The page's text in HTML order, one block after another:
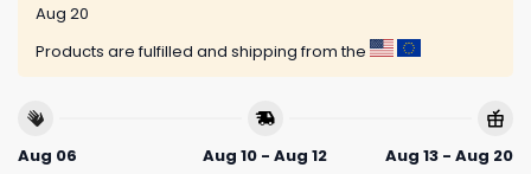
Aug 20
Products are fulfilled and shipping from the
Aug 06
Aug 10 - Aug 12
Aug 13 - Aug 20